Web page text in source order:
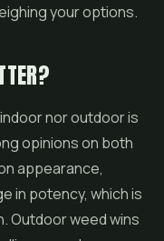
your options.
nor outdoor is
opinions on both
appearance,
in potency, which is
Outdoor weed wins